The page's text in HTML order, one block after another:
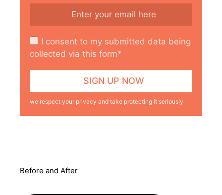
I consent to my submitted data being
collected via this form*
we respect your privacy and take protecting it seriously
Before and After